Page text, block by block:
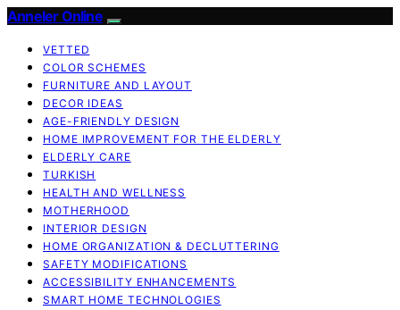
Anneler Online
VETTED
COLOR SCHEMES
FURNITURE AND LAYOUT
DECOR IDEAS
AGE-FRIENDLY DESIGN
HOME IMPROVEMENT FOR THE ELDERLY
ELDERLY CARE
TURKISH
HEALTH AND WELLNESS
MOTHERHOOD
INTERIOR DESIGN
HOME ORGANIZATION & DECLUTTERING
SAFETY MODIFICATIONS
ACCESSIBILITY ENHANCEMENTS
SMART HOME TECHNOLOGIES